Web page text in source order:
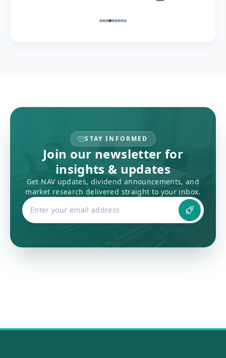
STAY INFORMED
Join our newsletter for
insights & updates
Get NAV updates, dividend announcements, and
market research delivered straight to your inbox.